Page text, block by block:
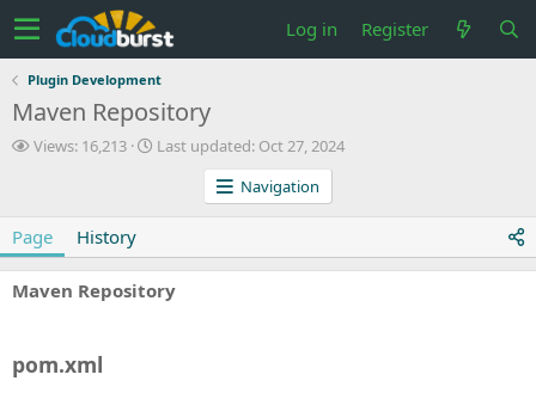
Log in Register
Plugin Development
Maven Repository
V
s
Views: 16,213
L
p
d
a
Last updated: Oct 27, 2024
Navigation
Page History
Maven Repository
pom.xml